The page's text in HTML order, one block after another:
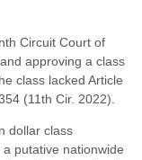
Circuit Court of
approving a class
class lacked Article
(11th Cir. 2022).
dollar class
putative nationwide